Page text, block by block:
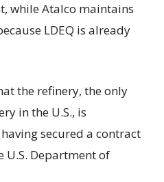
while Atalco maintains
LDEQ is already
the refinery, the only
in the U.S., is
secured a contract
Department of